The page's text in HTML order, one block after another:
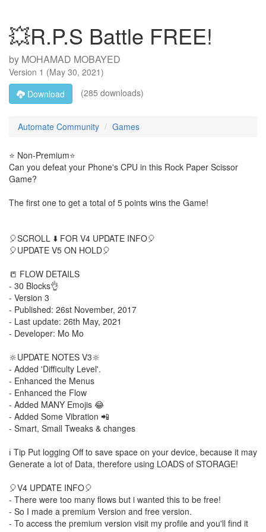
💥R.P.S Battle FREE!
by MOHAMAD MOBAYED
Version 1 (May 30, 2021)
Download
(285 downloads)
Automate Community Games
⭐ Non-Premium⭐
Can you defeat your Phone's CPU in this Rock Paper Scissor
Game?
The first one to get a total of 5 points wins the Game!
🎈SCROLL ⬇️ FOR V4 UPDATE INFO🎈
🎈UPDATE V5 ON HOLD🎈
📒 FLOW DETAILS
- 30 Blocks👌
- Version 3
- Published: 26st November, 2017
- Last update: 26th May, 2021
- Developer: Mo Mo
🔆UPDATE NOTES V3🔆
- Added 'Difficulty Level'.
- Enhanced the Menus
- Enhanced the Flow
- Added MANY Emojis 😂
- Added Some Vibration 📲
- Smart, Small Tweaks & changes
ℹ️ Tip Put logging Off to save space on your device, because it may
Generate a lot of Data, therefore using LOADS of STORAGE!
🎈V4 UPDATE INFO🎈
- There were too many flows but i wanted this to be free!
- So I made a premium Version and free version.
- To access the premium version visit my profile and you'll find it